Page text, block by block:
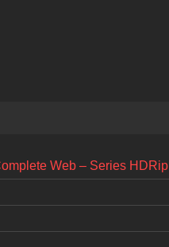
Web – Series HDRip